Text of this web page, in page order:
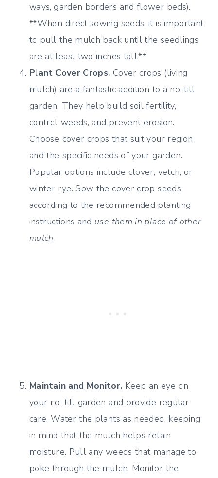
ways, garden borders and flower beds).
**When direct sowing seeds, it is important
to pull the mulch back until the seedlings
are at least two inches tall.**
Plant Cover Crops. Cover crops (living
mulch) are a fantastic addition to a no-till
garden. They help build soil fertility,
control weeds, and prevent erosion.
Choose cover crops that suit your region
and the specific needs of your garden.
Popular options include clover, vetch, or
winter rye. Sow the cover crop seeds
according to the recommended planting
instructions and use them in place of other
mulch.
Maintain and Monitor. Keep an eye on
your no-till garden and provide regular
care. Water the plants as needed, keeping
in mind that the mulch helps retain
moisture. Pull any weeds that manage to
poke through the mulch. Monitor the